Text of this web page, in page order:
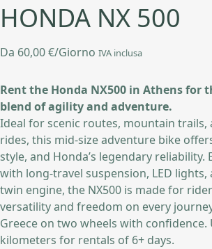
HONDA NX 500
Da 60,00€/Giorno IVA inclusa
Rent the Honda NX500 in Athens for
blend of agility and adventure.
Ideal for scenic routes, mountain trails,
rides, this mid-size adventure bike
style, and Honda’s legendary reliability.
with long-travel suspension, LED lights,
twin engine, the NX500 is made for
versatility and freedom on every
Greece on two wheels with confidence.
kilometers for rentals of 6+ days.